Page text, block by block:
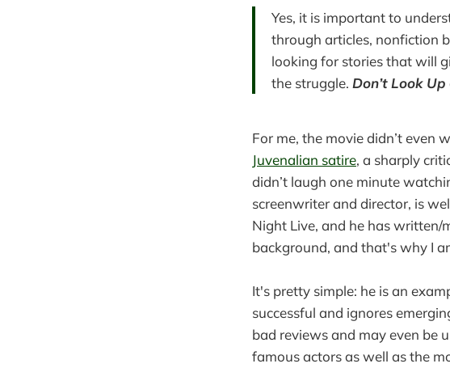
Yes, it is important to
through articles, nonfiction
looking for stories that will
the struggle. Don’t Look Up
For me, the movie didn’t even
Juvenalian satire, a sharply
didn’t laugh one minute
screenwriter and director, is
Night Live, and he has written/
background, and that's why I
It's pretty simple: he is an
successful and ignores
bad reviews and may even be
famous actors as well as the